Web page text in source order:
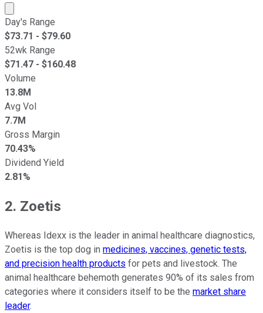
Market cap calculated using publicly traded shares
Day's Range
$73.71 - $79.60
52wk Range
$71.47 - $160.48
Volume
13.8M
Avg Vol
7.7M
Gross Margin
70.43%
Dividend Yield
2.81%
2. Zoetis
Whereas Idexx is the leader in animal healthcare diagnostics,
Zoetis is the top dog in medicines, vaccines, genetic tests,
and precision health products for pets and livestock. The
animal healthcare behemoth generates 90% of its sales from
categories where it considers itself to be the market share
leader.